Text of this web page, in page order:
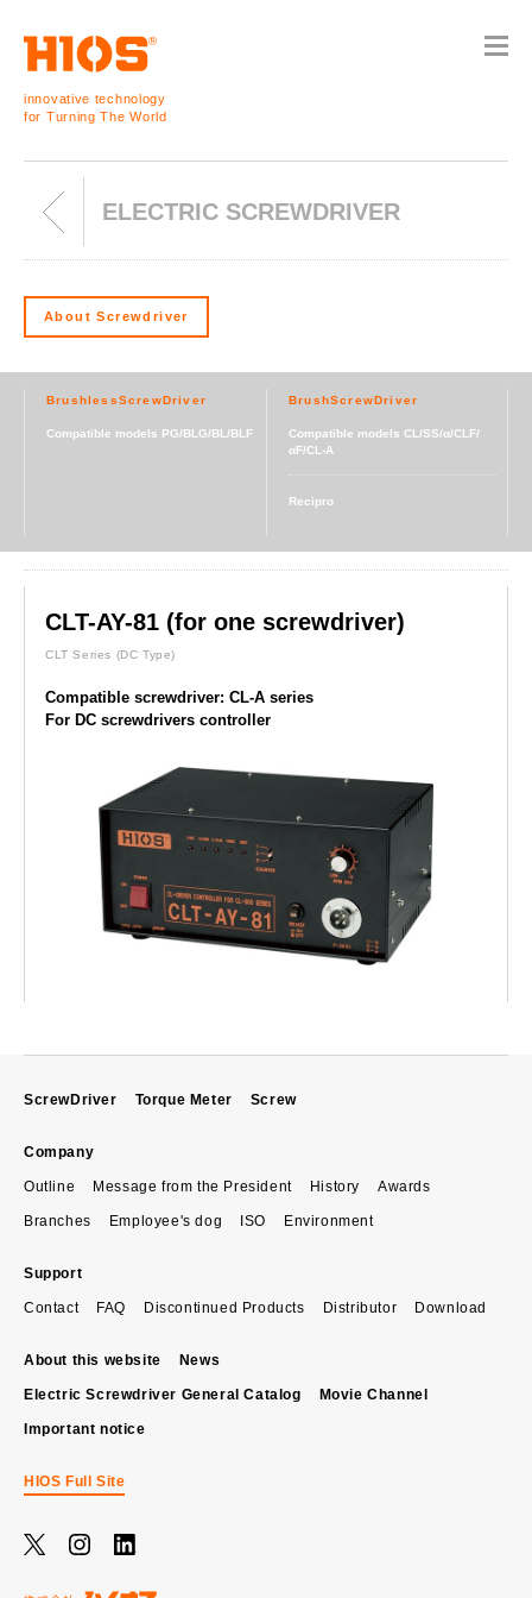
innovative technology
for Turning The World
ELECTRIC SCREWDRIVER
About Screwdriver
BrushlessScrewDriver
Compatible models PG/BLG/BL/BLF
BrushScrewDriver
Compatible models CL/SS/α/CLF/
αF/CL-A
Recipro
CLT-AY-81 (for one screwdriver)
CLT Series (DC Type)
Compatible screwdriver: CL-A series
For DC screwdrivers controller
ScrewDriver Torque Meter Screw
Company
Outline Message from the President History Awards
Branches Employee's dog ISO Environment
Support
Contact FAQ Discontinued Products Distributor Download
About this website News
Electric Screwdriver General Catalog Movie Channel
Important notice
HIOS Full Site